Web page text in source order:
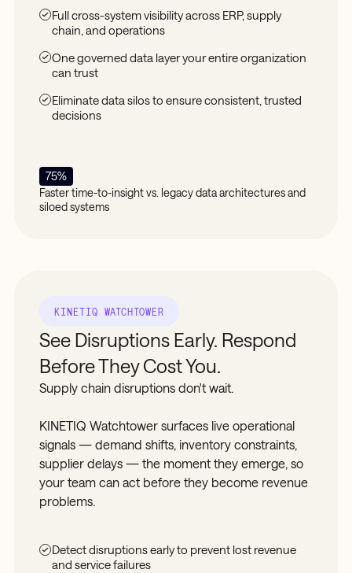
Full cross-system visibility across ERP, supply
chain, and operations
One governed data layer your entire organization
can trust
Eliminate data silos to ensure consistent, trusted
decisions
75%
Faster time-to-insight vs. legacy data architectures and
siloed systems
KINETIQ WATCHTOWER
See Disruptions Early. Respond
Before They Cost You.
Supply chain disruptions don't wait.
KINETIQ Watchtower surfaces live operational
signals — demand shifts, inventory constraints,
supplier delays — the moment they emerge, so
your team can act before they become revenue
problems.
Detect disruptions early to prevent lost revenue
and service failures